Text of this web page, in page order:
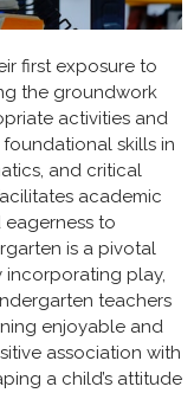
first exposure to
the groundwork
activities and
skills in
and critical
academic
to
is a pivotal
incorporating play,
teachers
enjoyable and
association with
a child’s attitude